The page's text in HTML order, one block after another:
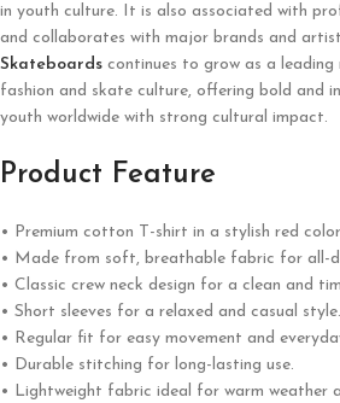
in youth culture. It is also associated with
and collaborates with major brands and
Skateboards continues to grow as a
fashion and skate culture, offering bold and
youth worldwide with strong cultural impact.
Product Feature
• Premium cotton T-shirt in a stylish red
• Made from soft, breathable fabric for all-
• Classic crew neck design for a clean and
• Short sleeves for a relaxed and casual style.
• Regular fit for easy movement and
• Durable stitching for long-lasting use.
• Lightweight fabric ideal for warm weather